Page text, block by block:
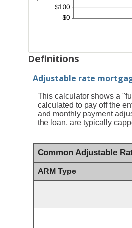
Definitions
Adjustable rate
This calculator shows a
calculated to pay off the
and monthly payment
the loan, are typically
Common Adjustable
ARM Type